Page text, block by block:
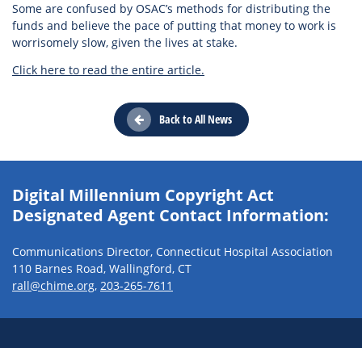
Some are confused by OSAC’s methods for distributing the
funds and believe the pace of putting that money to work is
worrisomely slow, given the lives at stake.
Click here to read the entire article.
Back to All News
Digital Millennium Copyright Act
Designated Agent Contact Information:
Communications Director, Connecticut Hospital Association
110 Barnes Road, Wallingford, CT
rall@chime.org, 203-265-7611